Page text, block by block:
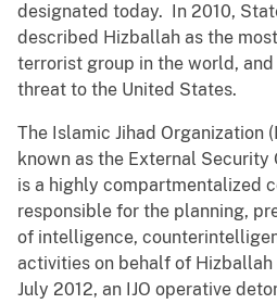
designated today. In 2010,
described Hizballah as the
terrorist group in the world,
threat to the United States.
The Islamic Jihad Organization
known as the External Security
is a highly compartmentalized
responsible for the planning,
of intelligence,
activities on behalf of
July 2012, an IJO operative